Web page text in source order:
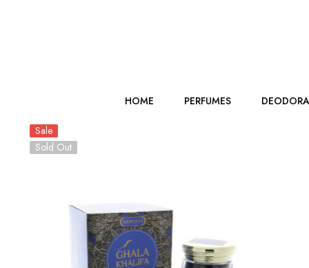
HOME PERFUMES
Sale
Sold Out